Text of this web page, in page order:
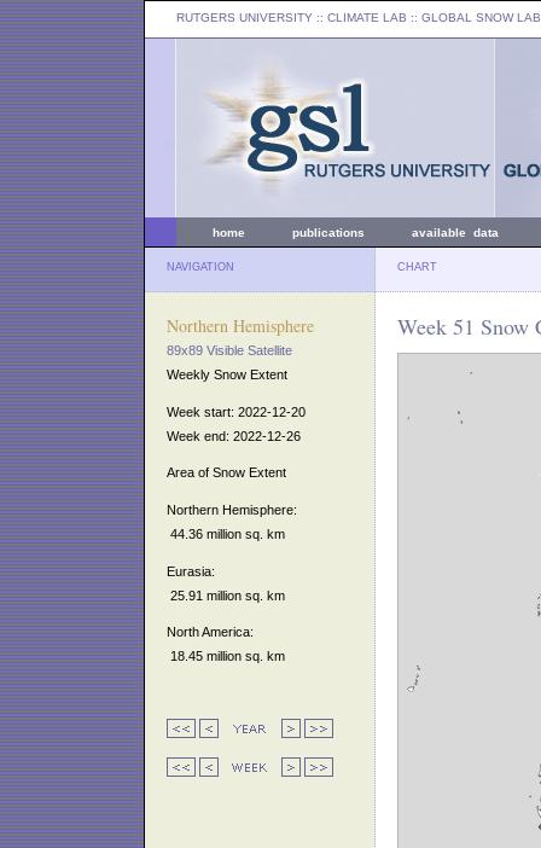
RUTGERS UNIVERSITY :: CLIMATE LAB :: GLOBAL SNOW LAB
home publications available data
NAVIGATION CHART
Northern Hemisphere
89x89 Visible Satellite
Weekly Snow Extent
Week start: 2022-12-20
Week end: 2022-12-26
Area of Snow Extent
Northern Hemisphere:
44.36 million sq. km
Eurasia:
25.91 million sq. km
North America:
18.45 million sq. km
Week 51 Snow